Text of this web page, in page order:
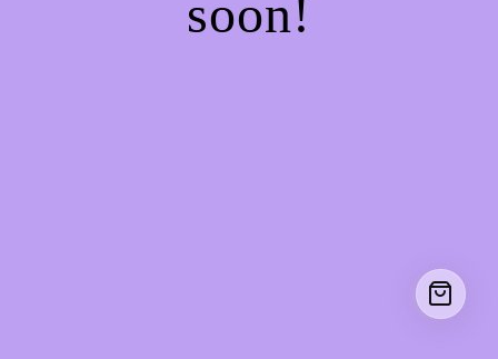
soon!